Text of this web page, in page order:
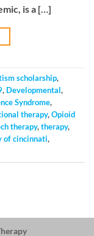
is a […]
scholarship,
, Developmental,
Syndrome,
therapy,Opioid
therapy,therapy,
of cincinnati,